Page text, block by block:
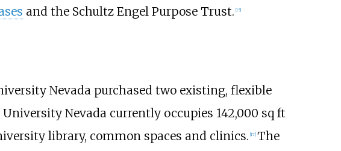
and the Schultz Engel Purpose Trust. [15]
Nevada purchased two existing, flexible
University Nevada currently occupies 142,000 sq ft
library, common spaces and clinics. [17] The